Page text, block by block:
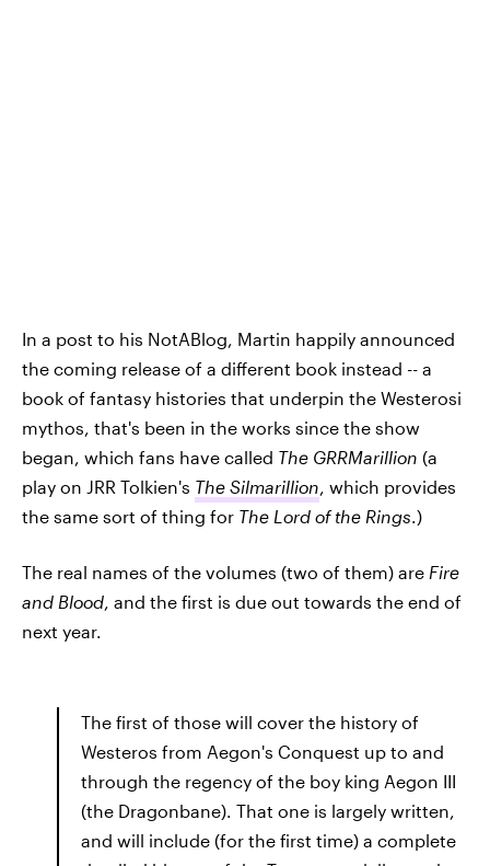
In a post to his NotABlog, Martin happily announced
the coming release of a different book instead -- a
book of fantasy histories that underpin the Westerosi
mythos, that's been in the works since the show
began, which fans have called The GRRMarillion (a
play on JRR Tolkien's The Silmarillion, which provides
the same sort of thing for The Lord of the Rings.)
The real names of the volumes (two of them) are Fire
and Blood, and the first is due out towards the end of
next year.
The first of those will cover the history of
Westeros from Aegon's Conquest up to and
through the regency of the boy king Aegon III
(the Dragonbane). That one is largely written,
and will include (for the first time) a complete